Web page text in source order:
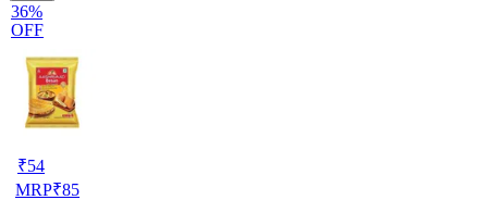
36%
OFF
₹54
MRP₹85